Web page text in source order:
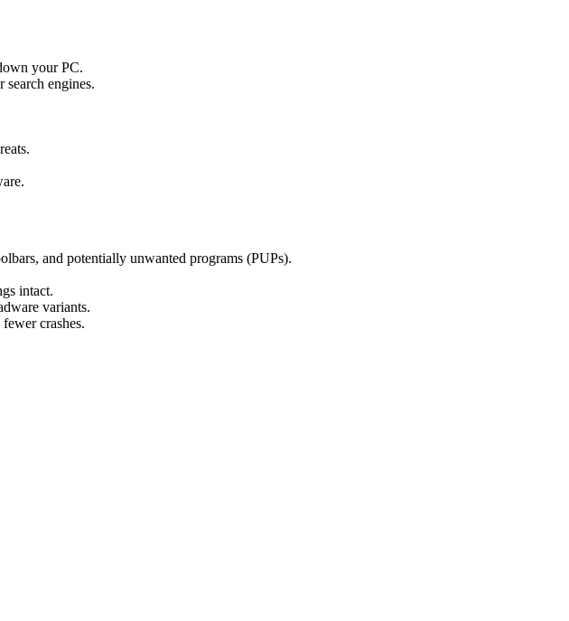
your PC.
search engines.
and potentially unwanted programs (PUPs).
intact.
variants.
crashes.